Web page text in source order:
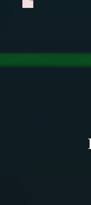
Failed to initialize